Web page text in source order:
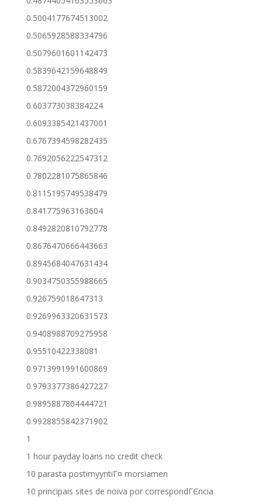
0.5004177674513002
0.5065928588334796
0.5079601601142473
0.5839642159648849
0.5872004372960159
0.603773038384224
0.6093385421437001
0.6767394598282435
0.7692056222547312
0.7802281075865846
0.8115195749538479
0.841775963163604
0.8492820810792778
0.8676470666443663
0.8945684047631434
0.9034750355988665
0.926759018647313
0.9269963320631573
0.9408988709275958
0.95510422338081
0.9713991991600869
0.9793377386427227
0.9895887804444721
0.9928855842371902
1
1 hour payday loans no credit check
10 parasta postimyyntiГ¤ morsiamen
10 principais sites de noiva por correspondГЄncia